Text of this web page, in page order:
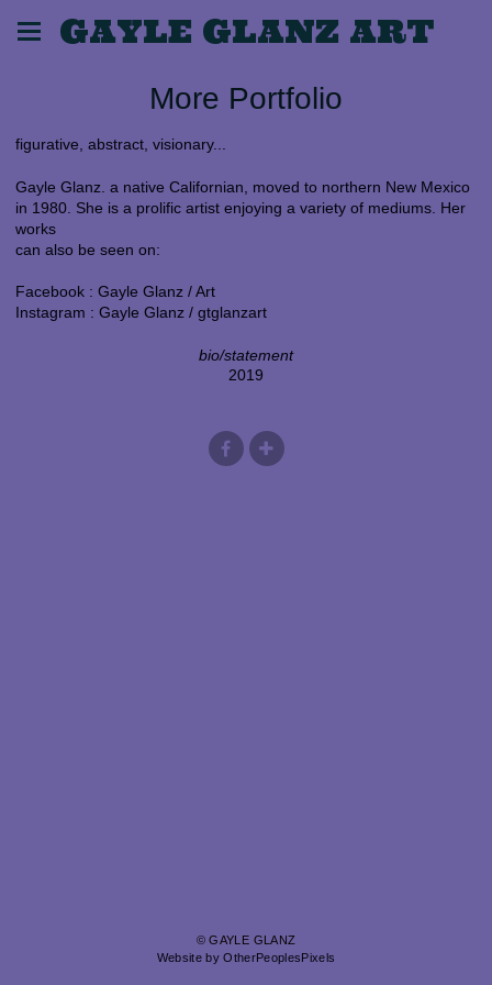
GAYLE GLANZ ART
More Portfolio
figurative, abstract, visionary...
Gayle Glanz. a native Californian, moved to northern New Mexico
in 1980. She is a prolific artist enjoying a variety of mediums. Her
works
can also be seen on:
Facebook : Gayle Glanz / Art
Instagram : Gayle Glanz / gtglanzart
bio/statement
2019
© GAYLE GLANZ
Website by OtherPeoplesPixels